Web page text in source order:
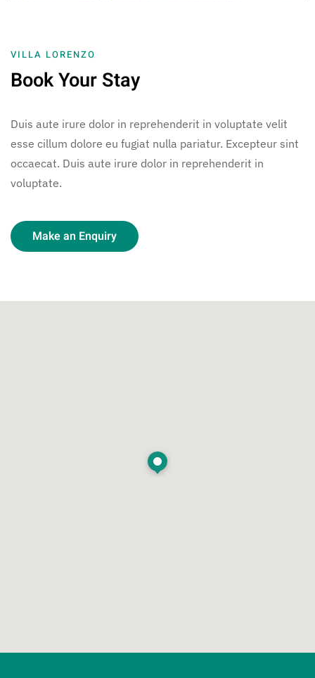
VILLA LORENZO
Book Your Stay
Duis aute irure dolor in reprehenderit in voluptate velit
esse cillum dolore eu fugiat nulla pariatur. Excepteur sint
occaecat. Duis aute irure dolor in reprehenderit in
voluptate.
Make an Enquiry